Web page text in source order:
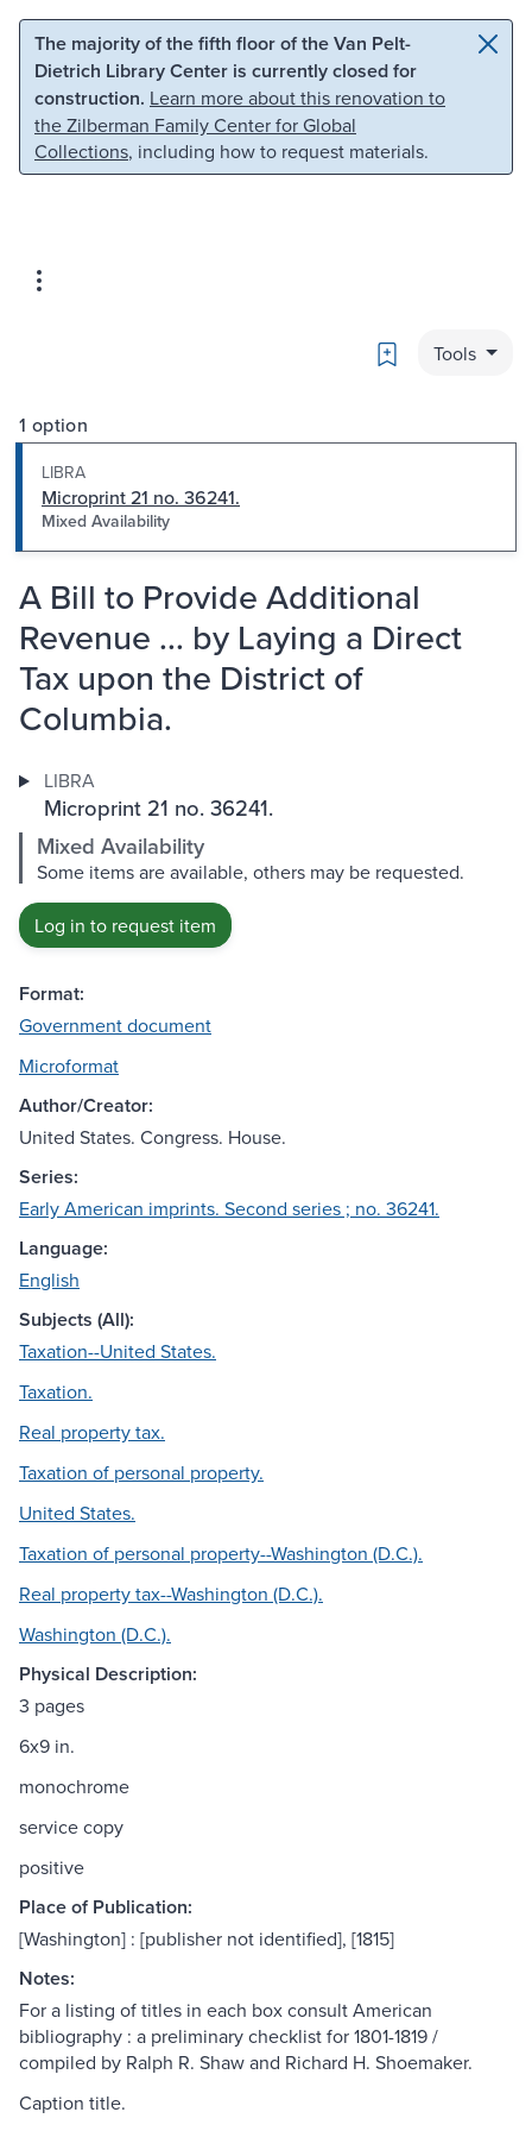
Skip to main content Skip to search
The majority of the fifth floor of the Van Pelt-
Dietrich Library Center is currently closed for
construction. Learn more about this renovation to
the Zilberman Family Center for Global
Collections, including how to request materials.
Bookmark
Tools
1 option
LIBRA
Microprint 21 no. 36241.
Mixed Availability
A Bill to Provide Additional
Revenue ... by Laying a Direct
Tax upon the District of
Columbia.
LIBRA
Microprint 21 no. 36241.
Mixed Availability
Some items are available, others may be requested.
Log in to request item
Format:
Government document
Microformat
Author/Creator:
United States. Congress. House.
Series:
Early American imprints. Second series ; no. 36241.
Language:
English
Subjects (All):
Taxation--United States.
Taxation.
Real property tax.
Taxation of personal property.
United States.
Taxation of personal property--Washington (D.C.).
Real property tax--Washington (D.C.).
Washington (D.C.).
Physical Description:
3 pages
6x9 in.
monochrome
service copy
positive
Place of Publication:
[Washington] : [publisher not identified], [1815]
Notes:
For a listing of titles in each box consult American
bibliography : a preliminary checklist for 1801-1819 /
compiled by Ralph R. Shaw and Richard H. Shoemaker.
Caption title.